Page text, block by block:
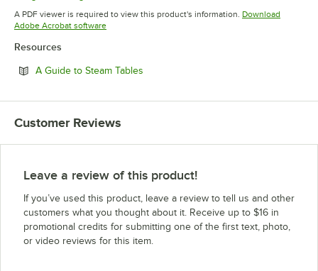
Opens in new tab
A PDF viewer is required to view this product's information. Download
Adobe Acrobat softwareOpens in new tab
Resources
A Guide to Steam Tables
Customer Reviews
Leave a review of this product!
If you’ve used this product, leave a review to tell us and other
customers what you thought about it. Receive up to $16 in
promotional credits for submitting one of the first text, photo,
or video reviews for this item.